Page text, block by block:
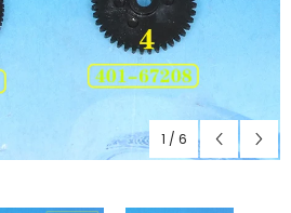
1 / 6